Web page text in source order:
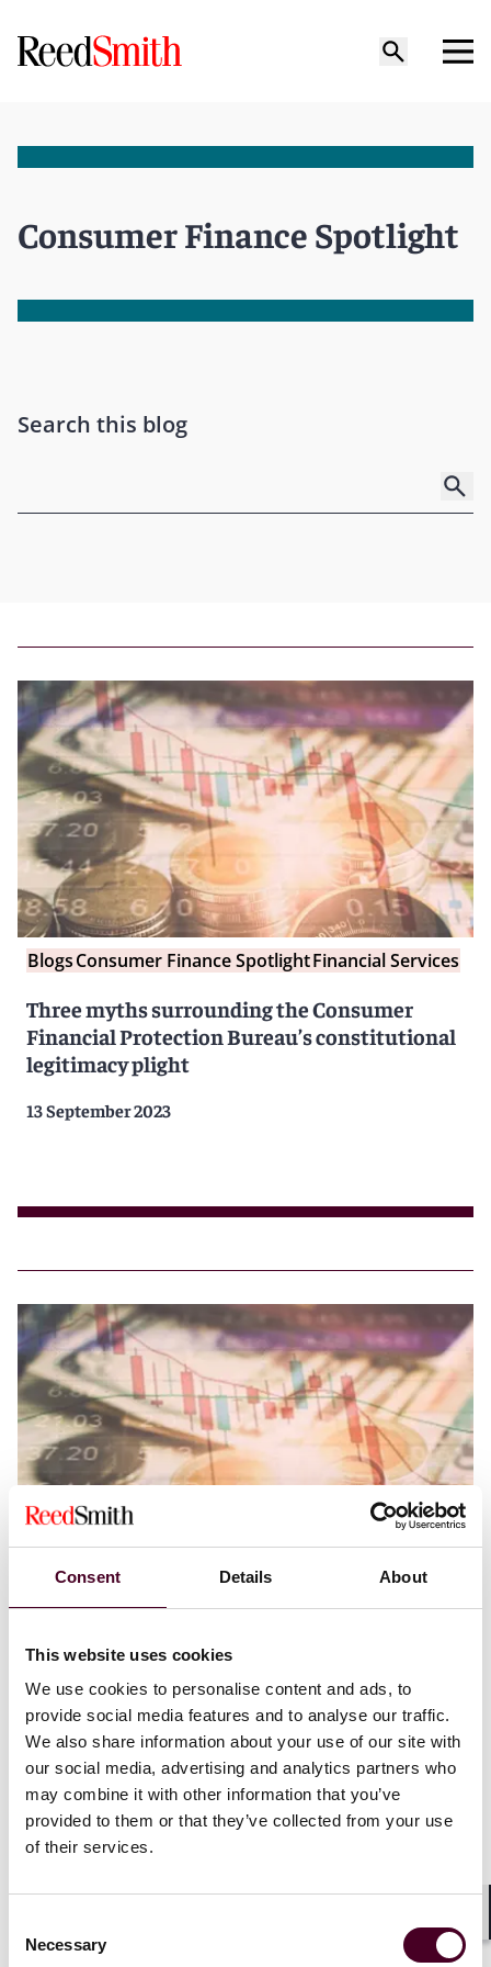
Consent Details About
This website uses cookies
We use cookies to personalise content and ads, to
provide social media features and to analyse our traffic.
We also share information about your use of our site with
our social media, advertising and analytics partners who
may combine it with other information that you’ve
provided to them or that they’ve collected from your use
of their services.
Selection
Necessary
Consumer Finance Spotlight
Search this blog
BlogsConsumer Finance SpotlightFinancial Services
Three myths surrounding the Consumer
Financial Protection Bureau’s constitutional
legitimacy plight
13 September 2023
BlogsConsumer Finance Spotlight Financial Services
Financial Protection Bureau’s plight for
constitutional legitimacy
3 August 2023